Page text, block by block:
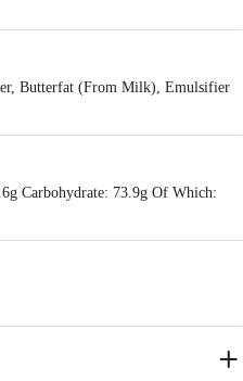
Butterfat (From Milk), Emulsifier
Carbohydrate: 73.9g Of Which: